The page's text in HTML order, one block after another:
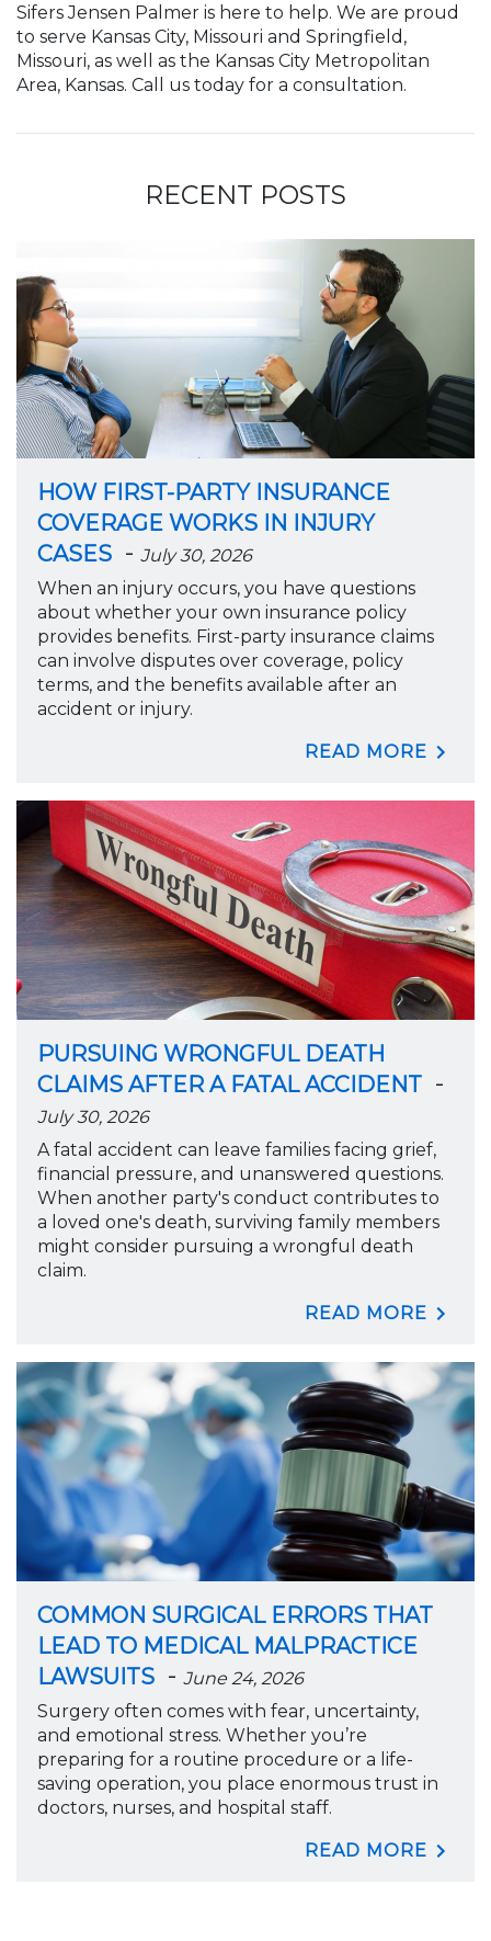
Sifers Jensen Palmer is here to help. We are proud
to serve Kansas City, Missouri and Springfield,
Missouri, as well as the Kansas City Metropolitan
Area, Kansas. Call us today for a consultation.
RECENT POSTS
HOW FIRST-PARTY INSURANCE
COVERAGE WORKS IN INJURY
CASES -July 30, 2026
When an injury occurs, you have questions
about whether your own insurance policy
provides benefits. First-party insurance claims
can involve disputes over coverage, policy
terms, and the benefits available after an
accident or injury.
READ MORE
PURSUING WRONGFUL DEATH
CLAIMS AFTER A FATAL ACCIDENT -
July 30, 2026
A fatal accident can leave families facing grief,
financial pressure, and unanswered questions.
When another party's conduct contributes to
a loved one's death, surviving family members
might consider pursuing a wrongful death
claim.
READ MORE
COMMON SURGICAL ERRORS THAT
LEAD TO MEDICAL MALPRACTICE
LAWSUITS -June 24, 2026
Surgery often comes with fear, uncertainty,
and emotional stress. Whether you’re
preparing for a routine procedure or a life-
saving operation, you place enormous trust in
doctors, nurses, and hospital staff.
READ MORE